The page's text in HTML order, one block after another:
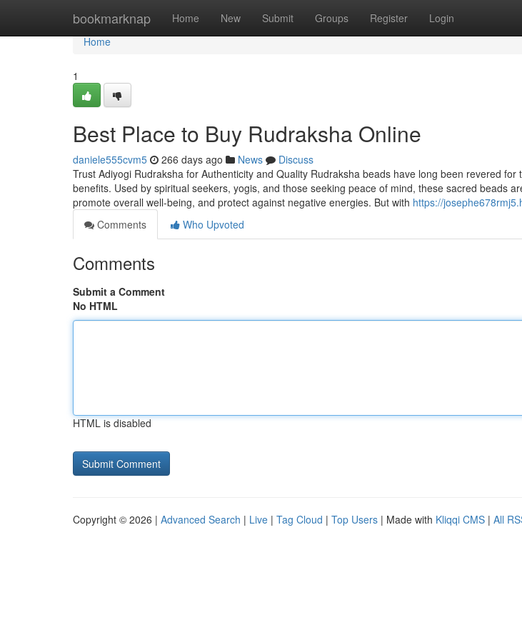
bookmarknap Home New Submit Groups Register Login
Home
Home
1
Best Place to Buy Rudraksha Online
daniele555cvm5 266 days ago News
Discuss
Trust Adiyogi Rudraksha for Authenticity and Quality Rudraksha beads have long been revered for
benefits. Used by spiritual seekers, yogis, and those seeking peace of mind, these sacred beads
promote overall well-being, and protect against negative energies. But with https://
Comments
Who Upvoted
Comments
Submit a Comment
No HTML
HTML is disabled
Copyright © 2026 | Advanced Search | Live | Tag Cloud | Top Users | Made with Kliqqi CMS | All